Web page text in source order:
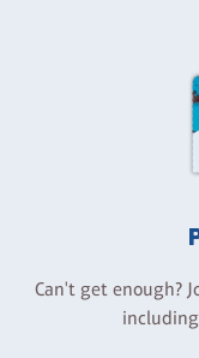
Can't get enough?